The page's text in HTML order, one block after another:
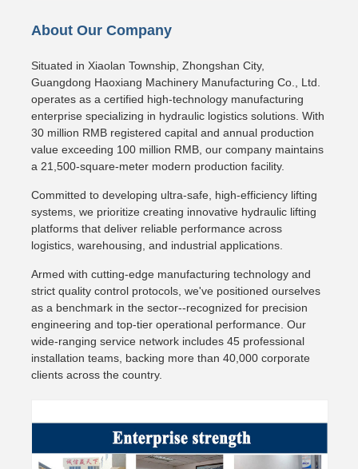
About Our Company
Situated in Xiaolan Township, Zhongshan City,
Guangdong Haoxiang Machinery Manufacturing Co., Ltd.
operates as a certified high-technology manufacturing
enterprise specializing in hydraulic logistics solutions. With
30 million RMB registered capital and annual production
value exceeding 100 million RMB, our company maintains
a 21,500-square-meter modern production facility.
Committed to developing ultra-safe, high-efficiency lifting
systems, we prioritize creating innovative hydraulic lifting
platforms that deliver reliable performance across
logistics, warehousing, and industrial applications.
Armed with cutting-edge manufacturing technology and
strict quality control protocols, we've positioned ourselves
as a benchmark in the sector--recognized for precision
engineering and top-tier operational performance. Our
wide-ranging service network includes 45 professional
installation teams, backing more than 40,000 corporate
clients across the country.